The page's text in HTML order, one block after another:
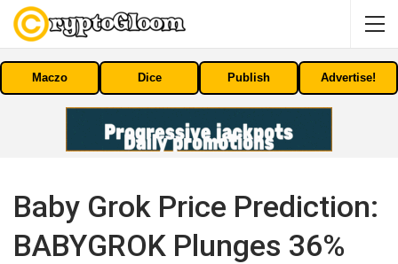
Maczo Dice Publish Advertise!
Baby Grok Price Prediction:
BABYGROK Plunges 36%